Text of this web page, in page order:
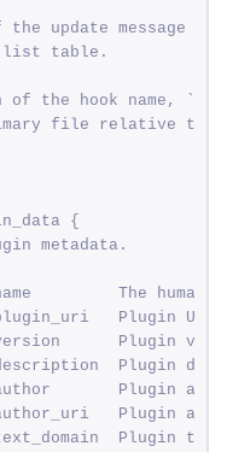
update message
list table.
of the hook name,
file relative to
{
metadata.
The human-
Plugin URI.
Plugin
Plugin
Plugin
Plugin
Plugin text